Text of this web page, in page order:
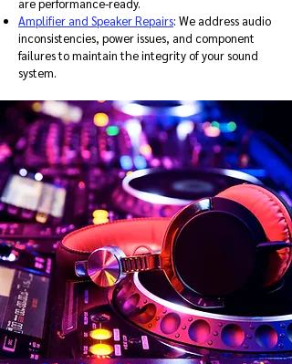
are performance-ready.​
Amplifier and Speaker Repairs: We address audio
inconsistencies, power issues, and component
failures to maintain the integrity of your sound
system.